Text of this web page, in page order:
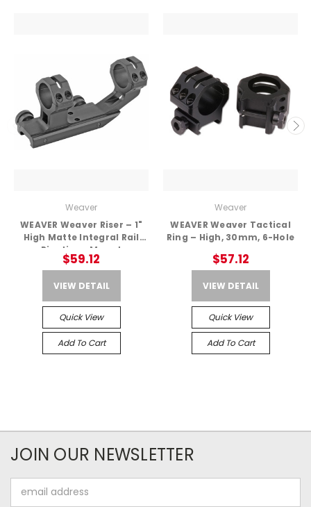
Weaver
WEAVER Weaver Riser – 1"
High Matte Integral Rail
Picatinny Mount
$59.12
VIEW DETAIL
Quick View
Add To Cart
Weaver
WEAVER Weaver Tactical
Ring – High, 30mm, 6-Hole
$57.12
VIEW DETAIL
Quick View
Add To Cart
JOIN OUR NEWSLETTER
Address